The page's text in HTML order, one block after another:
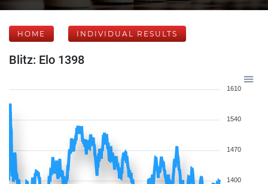
HOME INDIVIDUAL RESULTS
Blitz: Elo 1398
1610
1540
1470
1400